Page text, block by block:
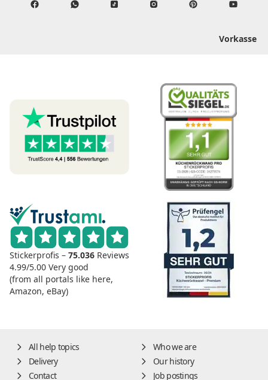
Vorkasse
Stickerprofis – 75.036 Reviews
4.99/5.00 Very good
(from all portals like here,
Amazon, eBay)
All help topics
Who we are
Delivery
Our history
Contact
Job postings